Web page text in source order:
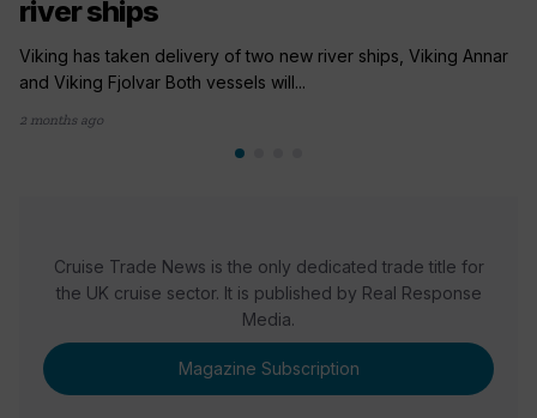
river ships
Viking has taken delivery of two new river ships, Viking Annar
and Viking Fjolvar Both vessels will...
2 months ago
Cruise Trade News is the only dedicated trade title for
the UK cruise sector. It is published by Real Response
Media.
Magazine Subscription